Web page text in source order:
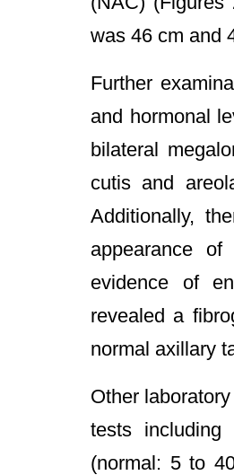
was 46 cm and
Further
and hormonal
bilateral
cutis and
Additionally,
appearance
evidence of
revealed a
normal axillary
Other
tests including
(normal: 5 to